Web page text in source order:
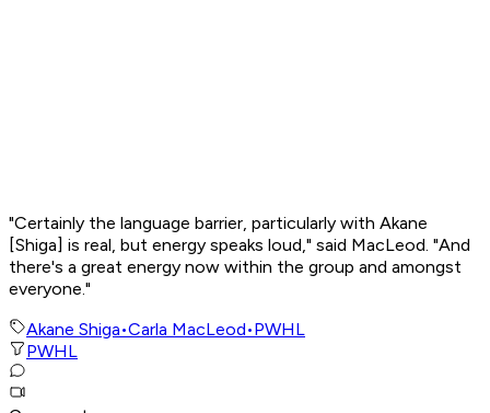
"Certainly the language barrier, particularly with Akane
[Shiga] is real, but energy speaks loud," said MacLeod. "And
there's a great energy now within the group and amongst
everyone."
Akane Shiga•Carla MacLeod•PWHL
PWHL